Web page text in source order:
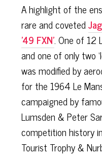
A highlight of the
rare and coveted
'49 FXN'. One of 12
and one of only two
was modified by
for the 1964 Le
campaigned by
Lumsden & Peter
competition history
Tourist Trophy &